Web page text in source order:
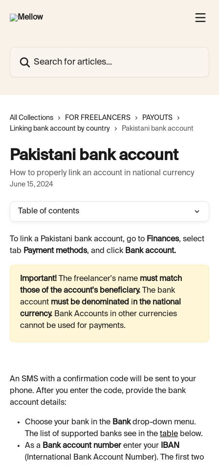
All Collections FOR FREELANCERS
PAYOUTS
Linking bank account by country
Pakistani bank account
Pakistani bank account
How to properly link an account in national currency
June 15, 2024
Table of contents
To link a Pakistani bank account, go to Finances, select
tab Payment methods, and click Bank account.
Important! The freelancer's name must match
those of the account's beneficiary.
The bank
account must be denominated in the national
currency. Bank Accounts in other currencies
cannot be used for payments.
An SMS with a confirmation code will be sent to your
phone. After you enter the code, provide the bank
account details:
Choose your bank in the Bank drop-down menu.
The list of supported banks see in the table below.
As a Bank account number enter your IBAN
(International Bank Account Number). The first two